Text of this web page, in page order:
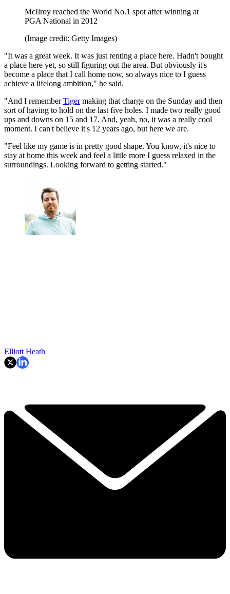
McIlroy reached the World No.1 spot after winning at
PGA National in 2012
(Image credit: Getty Images)
"It was a great week. It was just renting a place here. Hadn't bought
a place here yet, so still figuring out the area. But obviously it's
become a place that I call home now, so always nice to I guess
achieve a lifelong ambition," he said.
"And I rememberTigermaking that charge on the Sunday and then
sort of having to hold on the last five holes. I made two really good
ups and downs on 15 and 17. And, yeah, no, it was a really cool
moment. I can't believe it's 12 years ago, but here we are.
"Feel like my game is in pretty good shape. You know, it's nice to
stay at home this week and feel a little more I guess relaxed in the
surroundings. Looking forward to getting started."
Elliott Heath